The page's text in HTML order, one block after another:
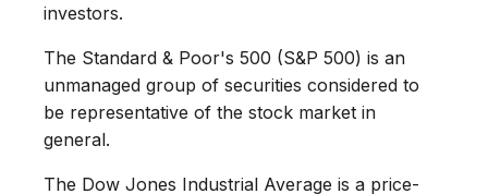
investors.
The Standard & Poor's 500 (S&P 500) is an
unmanaged group of securities considered to
be representative of the stock market in
general.
The Dow Jones Industrial Average is a price-